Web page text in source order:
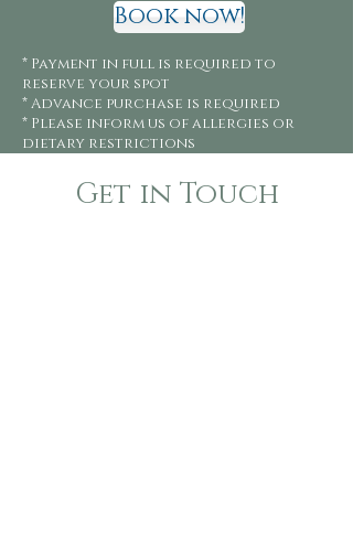
Book now!
* Payment in full is required to
reserve your spot
* Advance purchase is required
* Please inform us of allergies or
dietary restrictions
Get in Touch